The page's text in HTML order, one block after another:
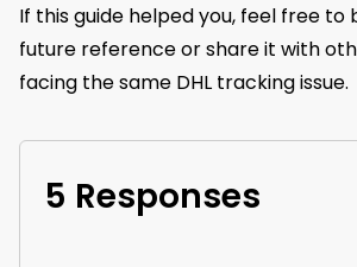
If this guide helped you, feel free
future reference or share it with
facing the same DHL tracking issue.
5 Responses